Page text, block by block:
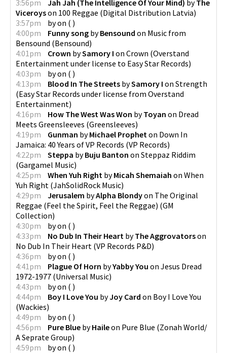
3:56pm
Jah Jah (The Intelligence Of Your Mind) byThe
Viceroyson 100 Reggae (Digital Distribution Latvia)
3:57pm
byon ( )
4:00pm
Funny song byBensound on Music from
Bensound (Bensound)
4:01pm
Crown bySamory I on Crown (Overstand
Entertainment under license to Easy Star Records)
4:03pm
byon ( )
4:13pm
Blood In The Streets bySamory I on Strength
(Easy Star Records under license from Overstand
Entertainment)
4:16pm
How The West Was Won byToyan on Dread
Meets Greensleeves (Greensleeves)
4:19pm
Gunman byMichael Prophet on Down In
Jamaica: 40 Years of VP Records (VP Records)
4:22pm
Steppa byBuju Banton on Steppaz Riddim
(Gargamel Music)
4:25pm
When Yuh Right byMicah Shemaiah on When
Yuh Right (JahSolidRock Music)
4:29pm
Jerusalem byAlpha Blondyon The Original
Reggae (Feel the Spirit, Feel the Reggae) (GM
Collection)
4:30pm
byon ( )
4:33pm
No Dub In Their Heart byThe Aggrovatorson
No Dub In Their Heart (VP Records P&D)
4:36pm
byon ( )
4:41pm
Plague Of Horn byYabby You on Jesus Dread
1972-1977 (Universal Music)
4:43pm
byon ( )
4:44pm
Boy I Love You byJoy Card on Boy I Love You
(Wackies)
4:49pm
byon ( )
4:56pm
Pure Blue byHaileon Pure Blue (Zonah World/
A Seprate Group)
4:59pm
byon ( )